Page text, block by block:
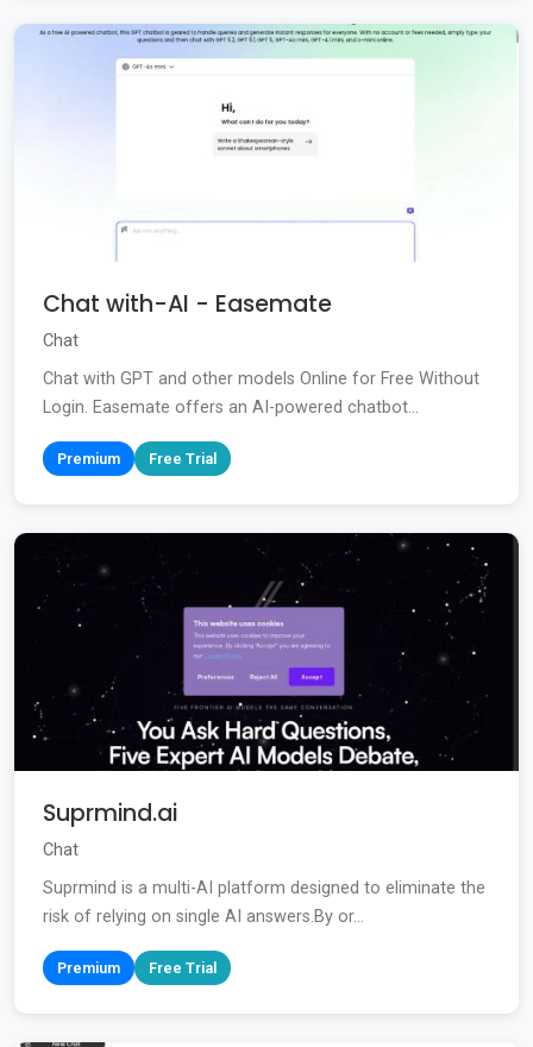
Chat with-AI - Easemate
Chat
Chat with GPT and other models Online for Free Without
Login. Easemate offers an AI-powered chatbot...
Premium Free Trial
Suprmind.ai
Chat
Suprmind is a multi-AI platform designed to eliminate the
risk of relying on single AI answers.By or...
Premium Free Trial